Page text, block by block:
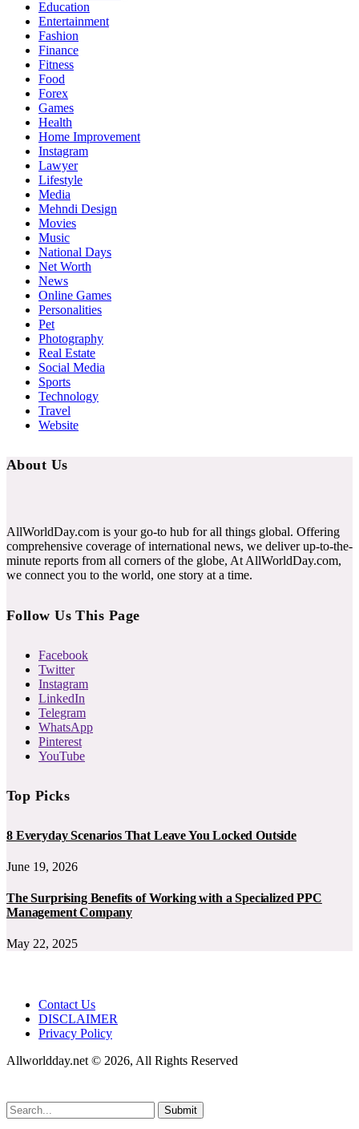
Education
Entertainment
Fashion
Finance
Fitness
Food
Forex
Games
Health
Home Improvement
Instagram
Lawyer
Lifestyle
Media
Mehndi Design
Movies
Music
National Days
Net Worth
News
Online Games
Personalities
Pet
Photography
Real Estate
Social Media
Sports
Technology
Travel
Website
About Us
AllWorldDay.com is your go-to hub for all things global. Offering
comprehensive coverage of international news, we deliver up-to-the-
minute reports from all corners of the globe, At AllWorldDay.com,
we connect you to the world, one story at a time.
Follow Us This Page
Facebook
Twitter
Instagram
LinkedIn
Telegram
WhatsApp
Pinterest
YouTube
Top Picks
8 Everyday Scenarios That Leave You Locked Outside
June 19, 2026
The Surprising Benefits of Working with a Specialized PPC
Management Company
May 22, 2025
Contact Us
DISCLAIMER
Privacy Policy
Allworldday.net © 2026, All Rights Reserved
Submit